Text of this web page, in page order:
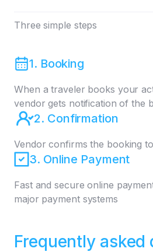
Three simple steps
1. Booking
When a traveler books your
vendor gets notification of the
2. Confirmation
Vendor confirms the booking
3. Online Payment
Fast and secure online
major payment systems
Frequently asked